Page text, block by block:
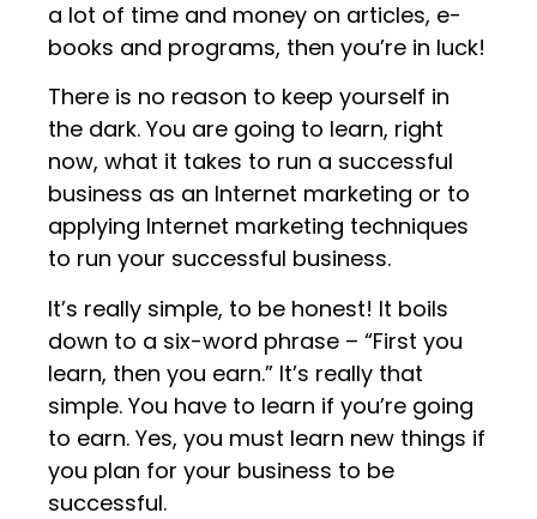
a lot of time and money on articles, e-
books and programs, then you’re in luck!
There is no reason to keep yourself in
the dark. You are going to learn, right
now, what it takes to run a successful
business as an Internet marketing or to
applying Internet marketing techniques
to run your successful business.
It’s really simple, to be honest! It boils
down to a six-word phrase – “First you
learn, then you earn.” It’s really that
simple. You have to learn if you’re going
to earn. Yes, you must learn new things if
you plan for your business to be
successful.